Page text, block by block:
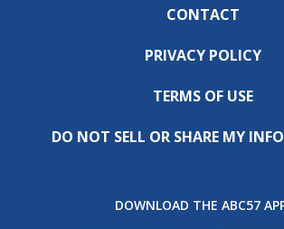
CONTACT
PRIVACY POLICY
TERMS OF USE
DO NOT SELL OR SHARE MY
DOWNLOAD THE ABC57